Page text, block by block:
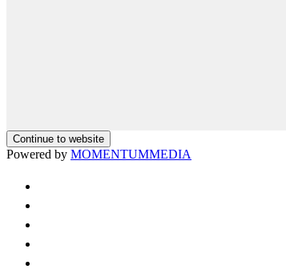
Continue to website
Powered by MOMENTUMMEDIA